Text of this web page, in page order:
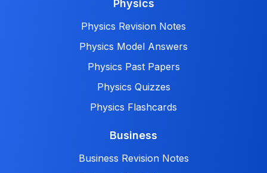
Physics
Physics Revision Notes
Physics Model Answers
Physics Past Papers
Physics Quizzes
Physics Flashcards
Business
Business Revision Notes